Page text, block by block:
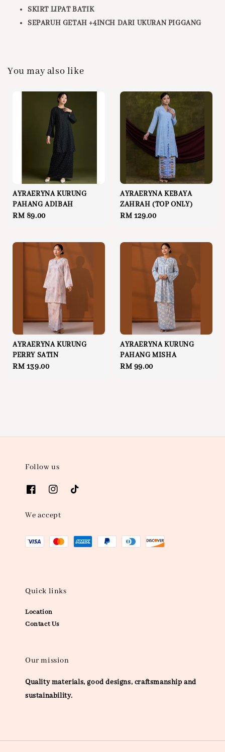
SKIRT LIPAT BATIK
SEPARUH GETAH +4INCH DARI UKURAN PIGGANG
You may also like
AYRAERYNA KURUNG
PAHANG ADIBAH
Regular
RM 89.00
AYRAERYNA KEBAYA
ZAHRAH (TOP ONLY)
Regular
RM 129.00
AYRAERYNA KURUNG
PERRY SATIN
Regular
RM 139.00
AYRAERYNA KURUNG
PAHANG MISHA
Regular
RM 99.00
Follow us
We accept
Quick links
Location
Contact Us
Our mission
Quality materials, good designs, craftsmanship and
sustainability.